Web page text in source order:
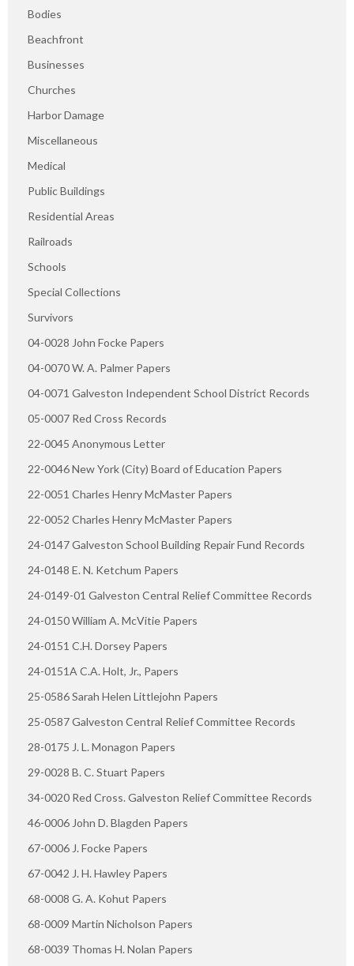
Bodies
Beachfront
Businesses
Churches
Harbor Damage
Miscellaneous
Medical
Public Buildings
Residential Areas
Railroads
Schools
Special Collections
Survivors
04-0028 John Focke Papers
04-0070 W. A. Palmer Papers
04-0071 Galveston Independent School District Records
05-0007 Red Cross Records
22-0045 Anonymous Letter
22-0046 New York (City) Board of Education Papers
22-0051 Charles Henry McMaster Papers
22-0052 Charles Henry McMaster Papers
24-0147 Galveston School Building Repair Fund Records
24-0148 E. N. Ketchum Papers
24-0149-01 Galveston Central Relief Committee Records
24-0150 William A. McVitie Papers
24-0151 C.H. Dorsey Papers
24-0151A C.A. Holt, Jr., Papers
25-0586 Sarah Helen Littlejohn Papers
25-0587 Galveston Central Relief Committee Records
28-0175 J. L. Monagon Papers
29-0028 B. C. Stuart Papers
34-0020 Red Cross. Galveston Relief Committee Records
46-0006 John D. Blagden Papers
67-0006 J. Focke Papers
67-0042 J. H. Hawley Papers
68-0008 G. A. Kohut Papers
68-0009 Martin Nicholson Papers
68-0039 Thomas H. Nolan Papers